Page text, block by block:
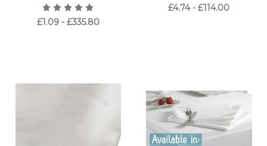
£1.09 - £335.80
£4.74 - £114.00